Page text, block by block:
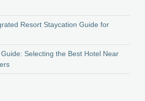
Resort Staycation Guide for
Selecting the Best Hotel Near